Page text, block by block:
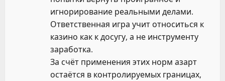
игнорирование реальными делами.
Ответственная игра учит относиться к
казино как к досугу, а не инструменту
заработка.
За счёт применения этих норм азарт
остаётся в контролируемых границах,